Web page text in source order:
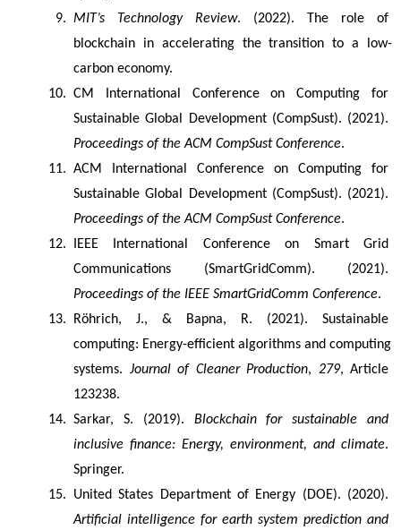
MIT’s Technology Review. (2022). The role of
blockchain in accelerating the transition to a low-
carbon economy.
CM International Conference on Computing for
Proceedings of the ACM CompSust Conference.
ACM International Conference on Computing for
Proceedings of the ACM CompSust Conference.
IEEE International Conference on Smart Grid
Proceedings of the IEEE SmartGridComm Conference.
Röhrich, J., & Bapna, R. (2021). Sustainable
computing: Energy-efficient algorithms and computing
systems. Journal of Cleaner Production, 279, Article
123238.
Sarkar, S. (2019). Blockchain for sustainable and
inclusive finance: Energy, environment, and climate.
Springer.
Artificial intelligence for earth system prediction and